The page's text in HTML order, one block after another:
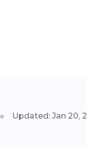
Updated: Jan 20,